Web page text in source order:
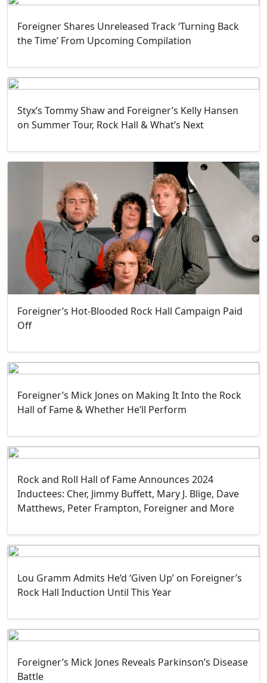
Foreigner Shares Unreleased Track ‘Turning Back
the Time’ From Upcoming Compilation
Styx’s Tommy Shaw and Foreigner’s Kelly Hansen
on Summer Tour, Rock Hall & What’s Next
Foreigner’s Hot-Blooded Rock Hall Campaign Paid
Off
Foreigner’s Mick Jones on Making It Into the Rock
Hall of Fame & Whether He’ll Perform
Rock and Roll Hall of Fame Announces 2024
Inductees: Cher, Jimmy Buffett, Mary J. Blige, Dave
Matthews, Peter Frampton, Foreigner and More
Lou Gramm Admits He’d ‘Given Up’ on Foreigner’s
Rock Hall Induction Until This Year
Foreigner’s Mick Jones Reveals Parkinson’s Disease
Battle